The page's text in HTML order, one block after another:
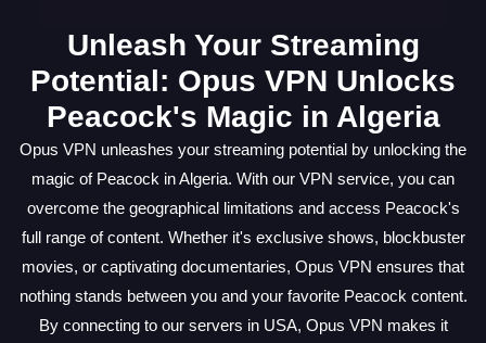
Unleash Your Streaming
Potential: Opus VPN Unlocks
Peacock's Magic in Algeria
Opus VPN unleashes your streaming potential by unlocking the
magic of Peacock in Algeria. With our VPN service, you can
overcome the geographical limitations and access Peacock's
full range of content. Whether it's exclusive shows, blockbuster
movies, or captivating documentaries, Opus VPN ensures that
nothing stands between you and your favorite Peacock content.
By connecting to our servers in USA, Opus VPN makes it